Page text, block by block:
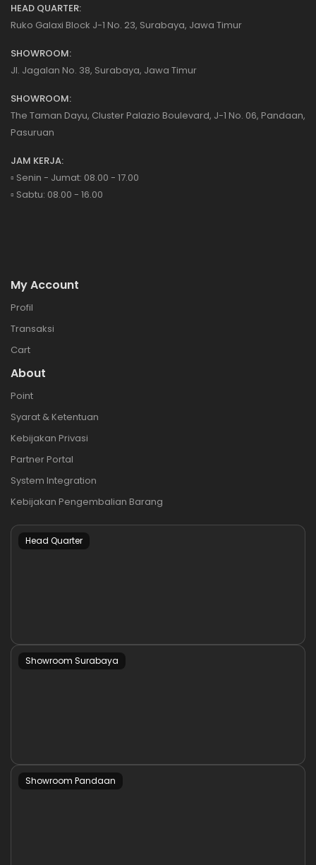
HEAD QUARTER:
Ruko Galaxi Block J-1 No. 23, Surabaya, Jawa Timur
SHOWROOM:
Jl. Jagalan No. 38, Surabaya, Jawa Timur
SHOWROOM:
The Taman Dayu, Cluster Palazio Boulevard, J-1 No. 06, Pandaan,
Pasuruan
JAM KERJA:
▫️ Senin - Jumat: 08.00 - 17.00
▫️ Sabtu: 08.00 - 16.00
My Account
Profil
Transaksi
Cart
About
Point
Syarat & Ketentuan
Kebijakan Privasi
Partner Portal
System Integration
Kebijakan Pengembalian Barang
Head Quarter
Showroom Surabaya
Showroom Pandaan